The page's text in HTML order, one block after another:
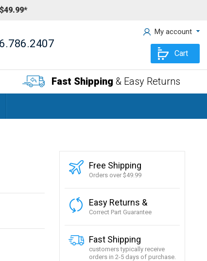
$49.99*
My account
Cart
Fast Shipping & Easy Returns
Free Shipping
Orders over $49.99
Easy Returns &
Correct Part Guarantee
Fast Shipping
customers typically receive
orders in 2-5 days of purchase.